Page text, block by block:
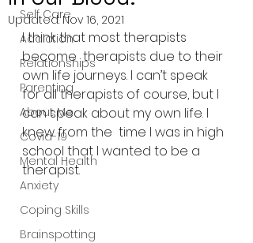
Self Care
Addiction
Relationships
Parenting
About Me
Covid-19
Mental Health
Anxiety
Coping Skills
Brainspotting
Updated:Nov 16, 2021
I think that most therapists
become  therapists due to their
own life journeys. I can’t speak
for all therapists of course, but I
can speak about my own life. I
knew from the  time I was in high
school that I wanted to be a
therapist.